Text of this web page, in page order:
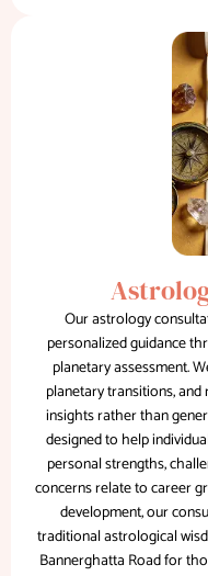
Our astrology
personalized guidance
planetary assessment.
planetary transitions,
insights rather than
designed to help
personal strengths,
concerns relate to career
development, our
traditional astrological
Bannerghatta Road for